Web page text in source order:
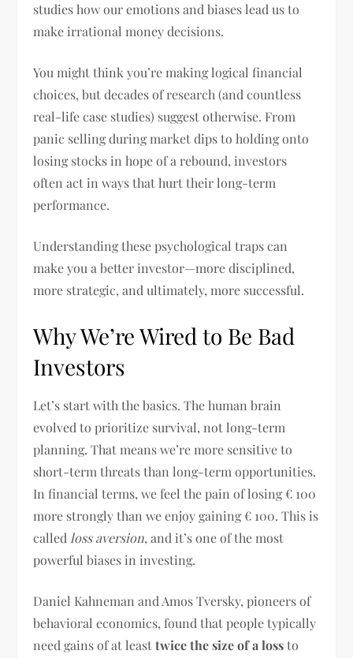
studies how our emotions and biases lead us to
make irrational money decisions.
You might think you’re making logical financial
choices, but decades of research (and countless
real-life case studies) suggest otherwise. From
panic selling during market dips to holding onto
losing stocks in hope of a rebound, investors
often act in ways that hurt their long-term
performance.
Understanding these psychological traps can
make you a better investor—more disciplined,
more strategic, and ultimately, more successful.
Why We’re Wired to Be Bad
Investors
Let’s start with the basics. The human brain
evolved to prioritize survival, not long-term
planning. That means we’re more sensitive to
short-term threats than long-term opportunities.
In financial terms, we feel the pain of losing € 100
more strongly than we enjoy gaining € 100. This is
called loss aversion, and it’s one of the most
powerful biases in investing.
Daniel Kahneman and Amos Tversky, pioneers of
behavioral economics, found that people typically
need gains of at leasttwice the size of a lossto